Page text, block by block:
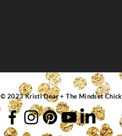
© 2023 Kristi Dear + The Mindset Chick